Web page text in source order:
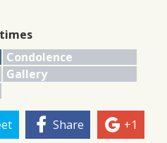
Condolence
Gallery
Share +1